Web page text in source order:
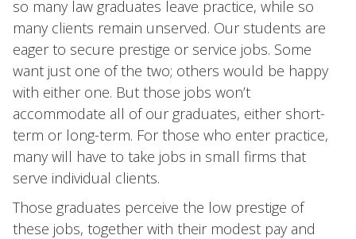
so many law graduates leave practice, while so
many clients remain unserved. Our students are
eager to secure prestige or service jobs. Some
want just one of the two; others would be happy
with either one. But those jobs won’t
accommodate all of our graduates, either short-
term or long-term. For those who enter practice,
many will have to take jobs in small firms that
serve individual clients.
Those graduates perceive the low prestige of
these jobs, together with their modest pay and